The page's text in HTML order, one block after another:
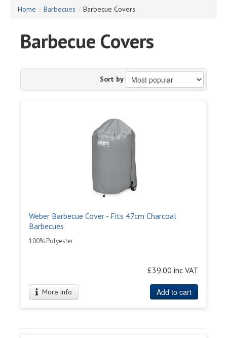
Home / Barbecues / Barbecue Covers
Barbecue Covers
Sort by
Weber Barbecue Cover - Fits 47cm Charcoal
Barbecues
100% Polyester
£39.00 inc VAT
More info Add to cart